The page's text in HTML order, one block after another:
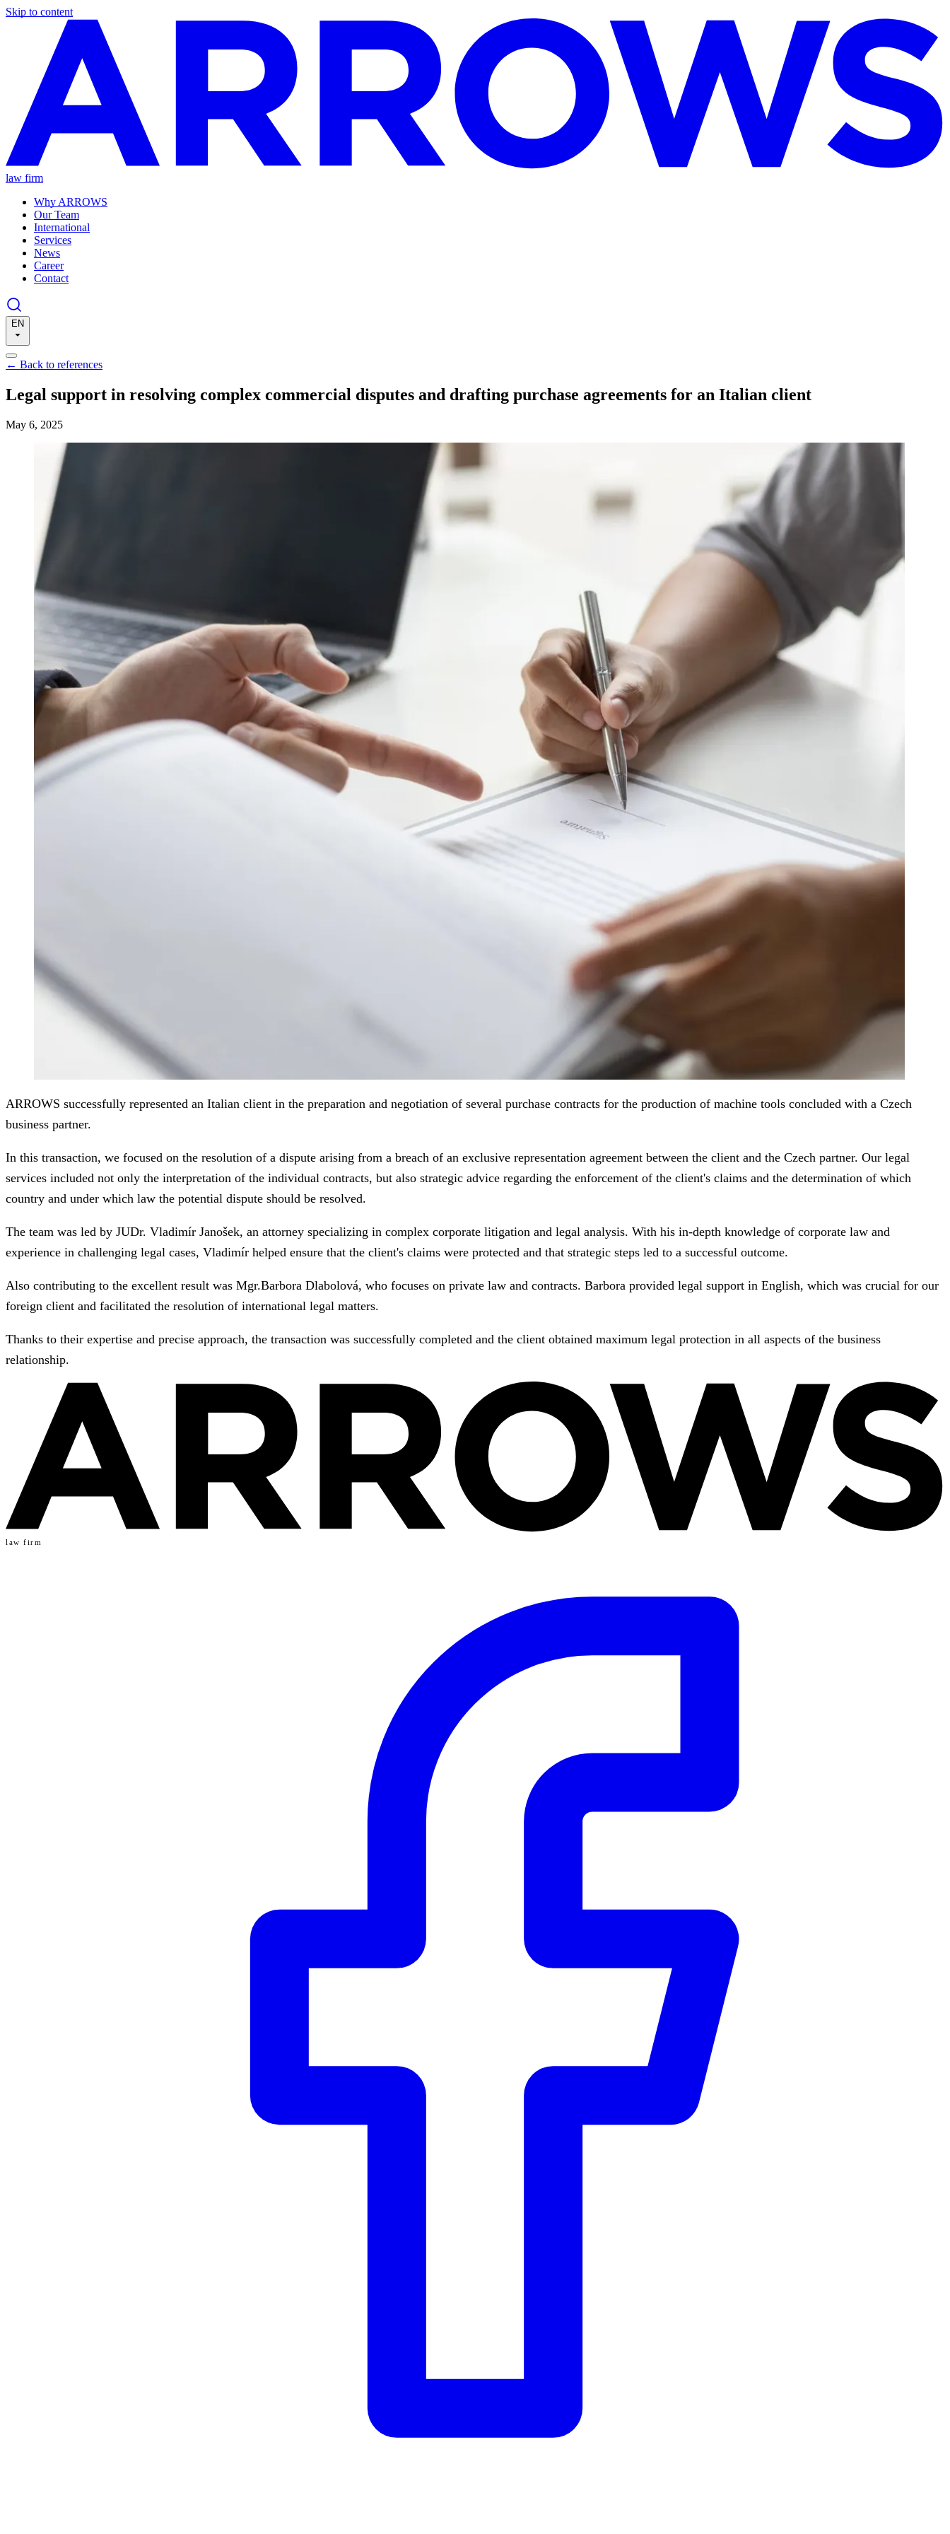
Skip to content
law firm
Why ARROWS
Our Team
International
Services
News
Career
Contact
EN
← Back to references
Legal support in resolving complex commercial disputes and drafting purchase agreements for an Italian client
May 6, 2025
ARROWS successfully represented an Italian client in the preparation and negotiation of several purchase contracts for the production of machine tools concluded with a Czech
business partner.
In this transaction, we focused on the resolution of a dispute arising from a breach of an exclusive representation agreement between the client and the Czech partner. Our legal
services included not only the interpretation of the individual contracts, but also strategic advice regarding the enforcement of the client's claims and the determination of which
country and under which law the potential dispute should be resolved.
The team was led by JUDr. Vladimír Janošek, an attorney specializing in complex corporate litigation and legal analysis. With his in-depth knowledge of corporate law and
experience in challenging legal cases, Vladimír helped ensure that the client's claims were protected and that strategic steps led to a successful outcome.
Also contributing to the excellent result was Mgr.Barbora Dlabolová, who focuses on private law and contracts. Barbora provided legal support in English, which was crucial for our
foreign client and facilitated the resolution of international legal matters.
Thanks to their expertise and precise approach, the transaction was successfully completed and the client obtained maximum legal protection in all aspects of the business
relationship.
law firm